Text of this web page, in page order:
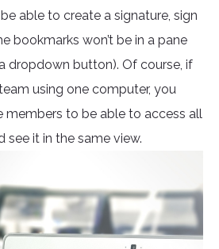
able to create a signature, sign
bookmarks won’t be in a pane
dropdown button). Of course, if
using one computer, you
to be able to access all
see it in the same view.